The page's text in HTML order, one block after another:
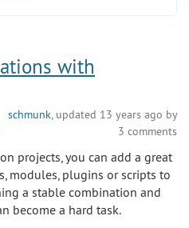
with
schmunk, updated 13 years ago by
3 comments
projects, you can add a great
modules, plugins or scripts to
a stable combination and
become a hard task.